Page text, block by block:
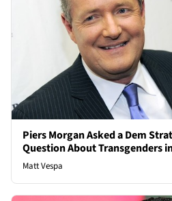
Piers Morgan Asked a Dem
Question About Transgenders
Matt Vespa